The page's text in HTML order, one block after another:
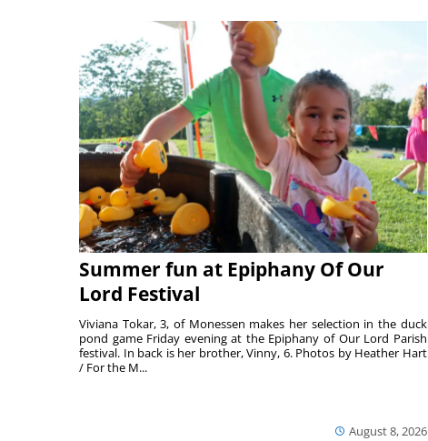
Summer fun at Epiphany Of Our
Lord Festival
August 8, 2026
Viviana Tokar, 3, of Monessen makes her selection in the duck
pond game Friday evening at the Epiphany of Our Lord Parish
festival. In back is her brother, Vinny, 6. Photos by Heather Hart
/ For the M...